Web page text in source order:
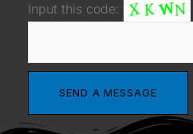
Input this code: